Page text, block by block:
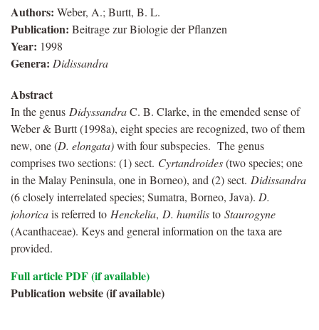
Authors: Weber, A.; Burtt, B. L.
Publication: Beitrage zur Biologie der Pflanzen
Year: 1998
Genera: Didissandra
Abstract
In the genus DidyssandraC. B. Clarke, in the emended sense of
Weber & Burtt (1998a), eight species are recognized, two of them
new, one (D. elongata)with four subspecies. The genus
comprises two sections: (1) sect. Cyrtandroides(two species; one
in the Malay Peninsula, one in Borneo), and (2) sect. Didissandra
(6 closely interrelated species; Sumatra, Borneo, Java). D.
johoricais referred to Henckelia, D. humilisto Staurogyne
(Acanthaceae). Keys and general information on the taxa are
provided.
Full article PDF (if available)
Publication website (if available)